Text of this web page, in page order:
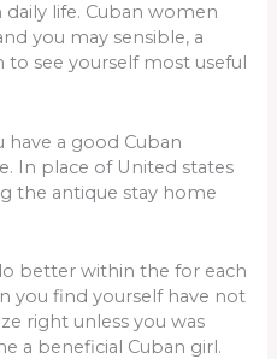
life. Cuban women
you may sensible, a
see yourself most useful
have a good Cuban
In place of United states
the antique stay home
better within the for each
you find yourself have not
right unless you was
a beneficial Cuban girl.